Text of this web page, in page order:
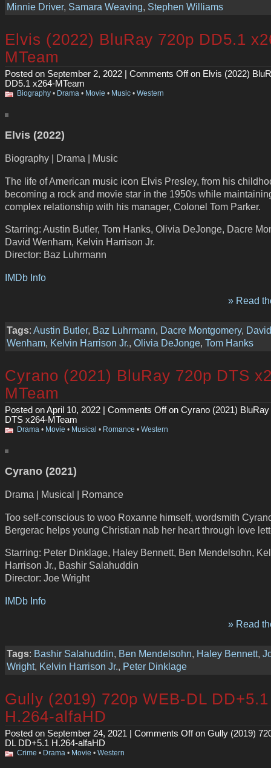
Minnie Driver, Samara Weaving, Stephen Williams
Elvis (2022) BluRay 720p DD5.1
MTeam
Posted on September 2, 2022 | Comments Offon Elvis (2022)
DD5.1 x264-MTeam
Biography • Drama • Movie • Music • Western
Elvis (2022)
Biography | Drama | Music
The life of American music icon Elvis Presley, from his
becoming a rock and movie star in the 1950s while
complex relationship with his manager, Colonel Tom Parker.
Starring: Austin Butler, Tom Hanks, Olivia DeJonge, Dacre
David Wenham, Kelvin Harrison Jr.
Director: Baz Luhrmann
IMDb Info
» Read
Tags: Austin Butler, Baz Luhrmann, Dacre Montgomery, David
Wenham, Kelvin Harrison Jr., Olivia DeJonge, Tom Hanks
Cyrano (2021) BluRay 720p DTS
MTeam
Posted on April 10, 2022 | Comments Offon Cyrano (2021) BluRay
DTS x264-MTeam
Drama • Movie • Musical • Romance • Western
Cyrano (2021)
Drama | Musical | Romance
Too self-conscious to woo Roxanne himself, wordsmith
Bergerac helps young Christian nab her heart through love
Starring: Peter Dinklage, Haley Bennett, Ben Mendelsohn,
Harrison Jr., Bashir Salahuddin
Director: Joe Wright
IMDb Info
» Read
Tags: Bashir Salahuddin, Ben Mendelsohn, Haley Bennett,
Wright, Kelvin Harrison Jr., Peter Dinklage
Gully (2019) 720p WEB-DL DD+5.1
H.264-alfaHD
Posted on September 24, 2021 | Comments Offon Gully (2019)
DL DD+5.1 H.264-alfaHD
Crime • Drama • Movie • Western